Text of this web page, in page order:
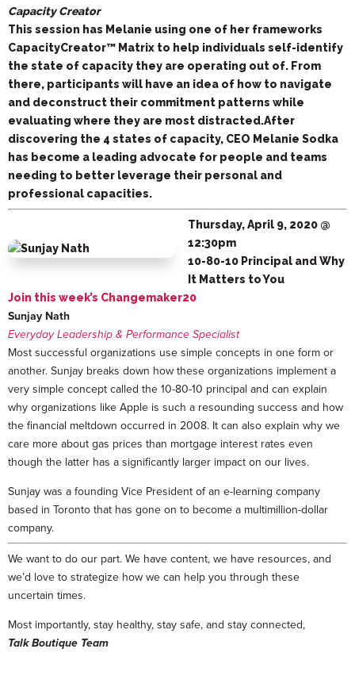
Capacity Creator
This session has Melanie using one of her frameworks
CapacityCreator™ Matrix to help individuals self-identify
the state of capacity they are operating out of. From
there, participants will have an idea of how to navigate
and deconstruct their commitment patterns while
evaluating where they are most distracted.After
discovering the 4 states of capacity, CEO Melanie Sodka
has become a leading advocate for people and teams
needing to better leverage their personal and
professional capacities.
Thursday, April 9, 2020 @
12:30pm
10-80-10 Principal and Why
It Matters to You
Join this week’s Changemaker20
Sunjay Nath
Everyday Leadership & Performance Specialist
Most successful organizations use simple concepts in one form or
another. Sunjay breaks down how these organizations implement a
very simple concept called the 10-80-10 principal and can explain
why organizations like Apple is such a resounding success and how
the financial meltdown occurred in 2008. It can also explain why we
care more about gas prices than mortgage interest rates even
though the latter has a significantly larger impact on our lives.
Sunjay was a founding Vice President of an e-learning company
based in Toronto that has gone on to become a multimillion-dollar
company.
We want to do our part. We have content, we have resources, and
we’d love to strategize how we can help you through these
uncertain times.
Most importantly, stay healthy, stay safe, and stay connected,
Talk Boutique Team